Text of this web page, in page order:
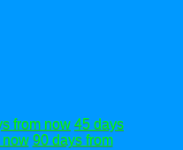
from now 45 days
now 90 days from